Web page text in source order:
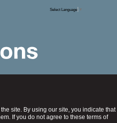
Select Language ▼
site. By using our site, you indicate that
If you do not agree to these terms of